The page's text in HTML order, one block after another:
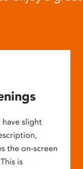
slight
the on-screen
is